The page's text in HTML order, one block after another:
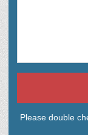
Please double